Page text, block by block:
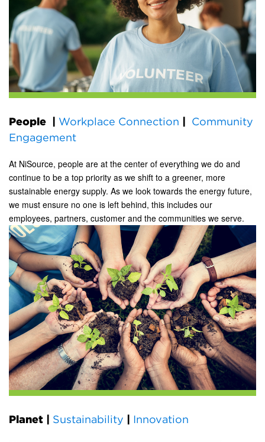
People | Workplace Connection | Community
Engagement
At NiSource, people are at the center of everything we do and
continue to be a top priority as we shift to a greener, more
sustainable energy supply. As we look towards the energy future,
we must ensure no one is left behind, this includes our
employees, partners, customer and the communities we serve.
Planet | Sustainability | Innovation